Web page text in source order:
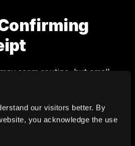
our visitors better. By
you acknowledge the use
seem routine, but small
you’re replying to internal
These tips cover tone,
help you stay efficient